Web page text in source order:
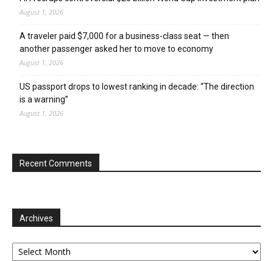
August 1, 2026
A traveler paid $7,000 for a business-class seat — then
another passenger asked her to move to economy
August 1, 2026
US passport drops to lowest ranking in decade: “The direction
is a warning”
August 1, 2026
Recent Comments
Archives
Archives